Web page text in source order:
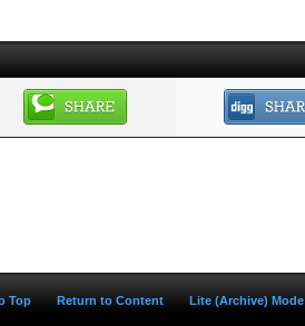
Top Return to Content Lite (Archive) Mode